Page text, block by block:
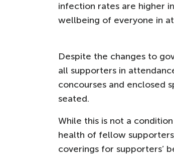
infection rates are higher
wellbeing of everyone in
Despite the changes to
all supporters in
concourses and enclosed
seated.
While this is not a
health of fellow
coverings for supporters’